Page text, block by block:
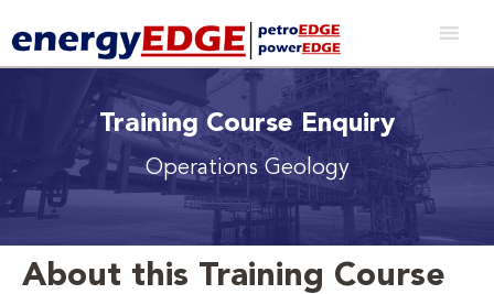
Training Course Enquiry
Operations Geology
About this Training Course